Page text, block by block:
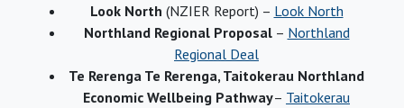
Look North (NZIER Report) – Look North
Northland Regional Proposal– Northland
Regional Deal
Te Rerenga Te Rerenga, Taitokerau Northland
Economic Wellbeing Pathway– Taitokerau